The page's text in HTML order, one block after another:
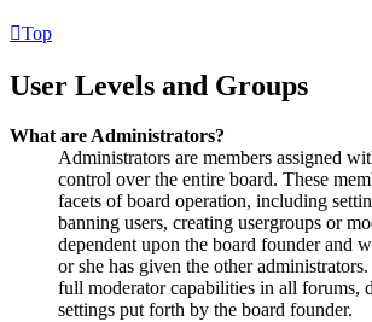
Top
User Levels and Groups
What are Administrators?
Administrators are members assigned
control over the entire board. These
facets of board operation, including
banning users, creating usergroups or
dependent upon the board founder and
or she has given the other
full moderator capabilities in all forums,
settings put forth by the board founder.